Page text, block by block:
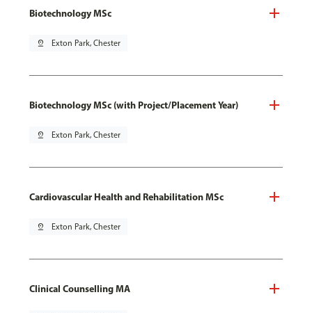
Biotechnology MSc
pin_drop Exton Park, Chester
Biotechnology MSc (with Project/Placement Year)
pin_drop Exton Park, Chester
Cardiovascular Health and Rehabilitation MSc
pin_drop Exton Park, Chester
Clinical Counselling MA